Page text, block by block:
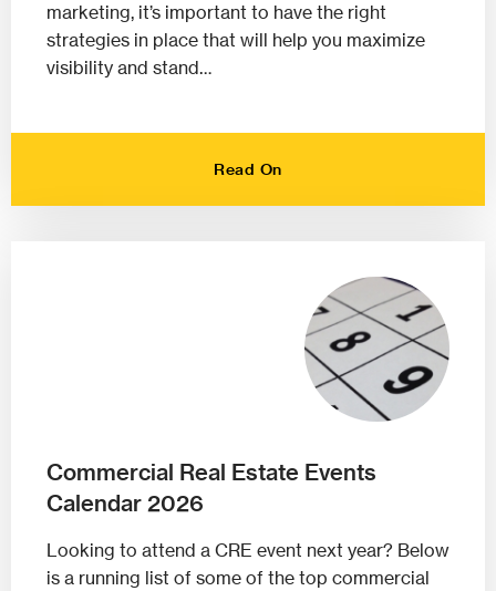
marketing, it’s important to have the right
strategies in place that will help you maximize
visibility and stand…
Read On
Commercial Real Estate Events
Calendar 2026
Looking to attend a CRE event next year? Below
is a running list of some of the top commercial